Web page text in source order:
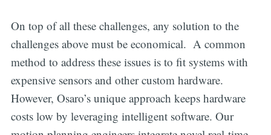
On top of all these challenges, any solution to the
challenges above must be economical. A common
method to address these issues is to fit systems with
expensive sensors and other custom hardware.
However, Osaro’s unique approach keeps hardware
costs low by leveraging intelligent software. Our